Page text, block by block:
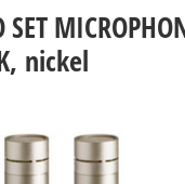
nickel